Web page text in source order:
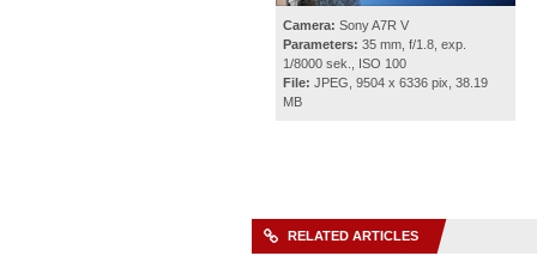
Camera: Sony A7R V
Parameters: 35 mm, f/1.8, exp.
1/8000 sek., ISO 100
File: JPEG, 9504 x 6336 pix, 38.19
MB
RELATED ARTICLES